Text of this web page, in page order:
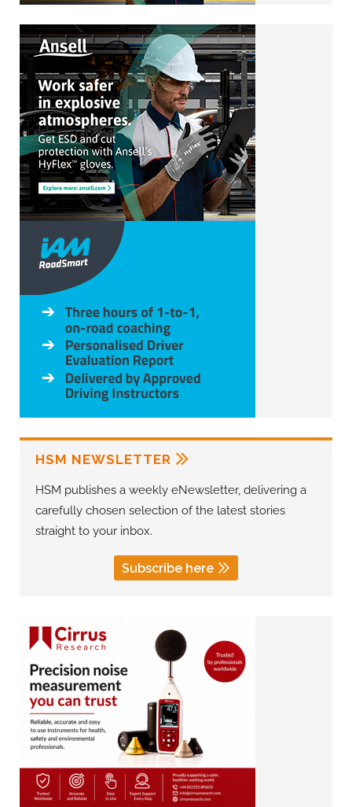
HSM NEWSLETTER
HSM publishes a weekly eNewsletter, delivering a
carefully chosen selection of the latest stories
straight to your inbox.
Subscribe here